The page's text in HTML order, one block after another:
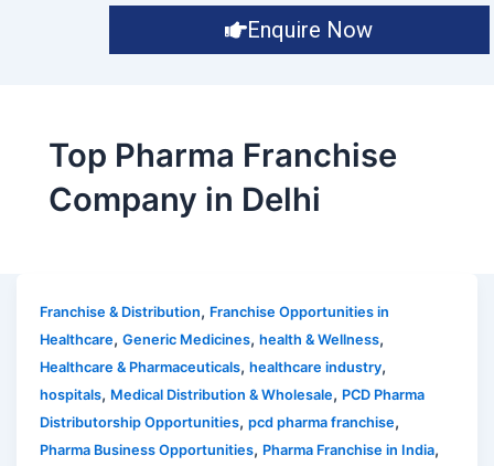
Enquire Now
Top Pharma Franchise
Company in Delhi
Franchise & Distribution, Franchise Opportunities in
Healthcare,Generic Medicines,health & Wellness,
Healthcare & Pharmaceuticals,healthcare industry,
hospitals, Medical Distribution & Wholesale, PCD Pharma
Distributorship Opportunities,pcd pharma franchise,
Pharma Business Opportunities, Pharma Franchise in India,